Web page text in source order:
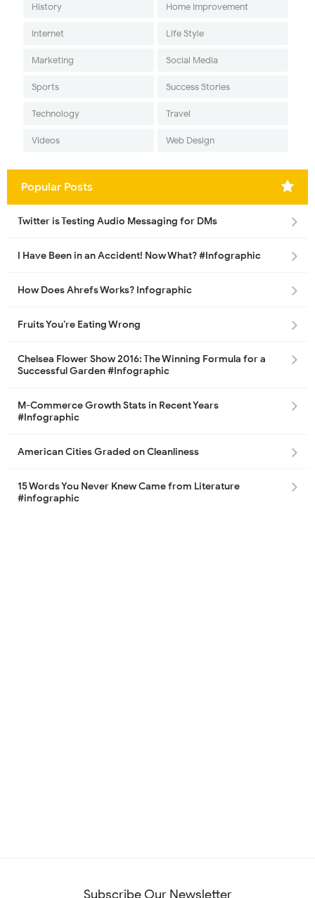
History Home Improvement
Internet Life Style
Marketing Social Media
Sports Success Stories
Technology Travel
Videos Web Design
Popular Posts
Twitter is Testing Audio Messaging for DMs
I Have Been in an Accident! Now What? #Infographic
How Does Ahrefs Works? Infographic
Fruits You’re Eating Wrong
Chelsea Flower Show 2016: The Winning Formula for a
Successful Garden #Infographic
M-Commerce Growth Stats in Recent Years
#Infographic
American Cities Graded on Cleanliness
15 Words You Never Knew Came from Literature
#infographic
Subscribe Our Newsletter